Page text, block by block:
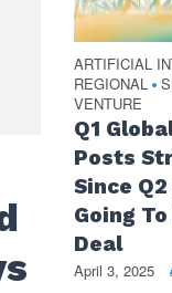
ARTIFICIAL
REGIONAL •
VENTURE
Q1
Posts
Since
Going
Deal
April 3, 2025